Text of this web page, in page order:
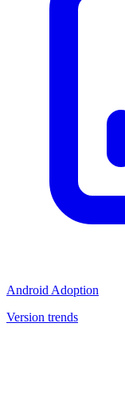
Android Adoption
Version trends